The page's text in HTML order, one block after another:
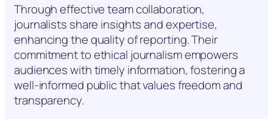
Through effective team collaboration,
journalists share insights and expertise,
enhancing the quality of reporting. Their
commitment to ethical journalism empowers
audiences with timely information, fostering a
well-informed public that values freedom and
transparency.